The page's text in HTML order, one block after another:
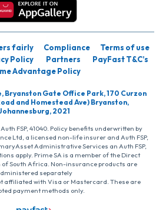
fairly Compliance
Terms of use
Policy Partners
PayFast T&C’s
Advantage Policy
Bryanston Gate Office Park, 170 Curzon
and Homestead Ave) Bryanston,
2021
FSP, 41040. Policy benefits underwritten by
Ltd, a licensed non-life insurer and Auth FSP,
Administrative Services an Auth FSP,
apply. Prime SA is a member of the Direct
South Africa. Non-insurance products are
separately
affiliated with Visa or Mastercard. These are
payment methods only.